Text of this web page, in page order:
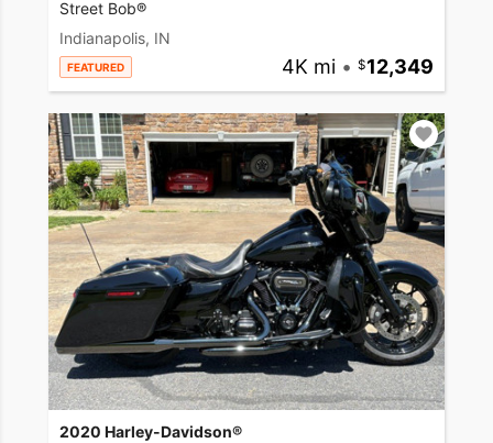
Street Bob®
Indianapolis, IN
FEATURED 4K mi • 12,349
2020 Harley-Davidson®